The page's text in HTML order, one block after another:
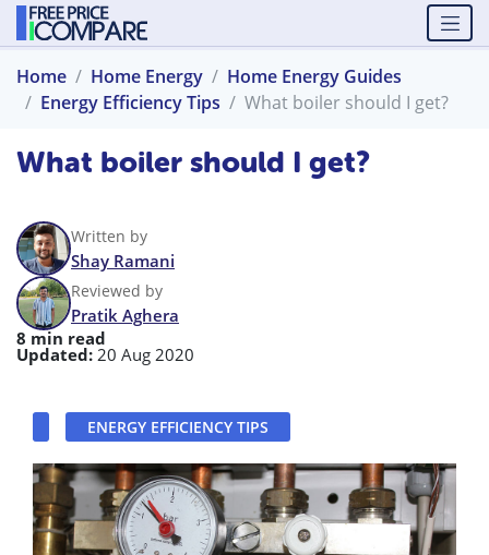
Home Home Energy
Home Energy Guides
Energy Efficiency Tips
What boiler should I get?
What boiler should I get?
Written by
Shay Ramani
Reviewed by
Pratik Aghera
8 min read
Updated: 20 Aug 2020
ENERGY EFFICIENCY TIPS